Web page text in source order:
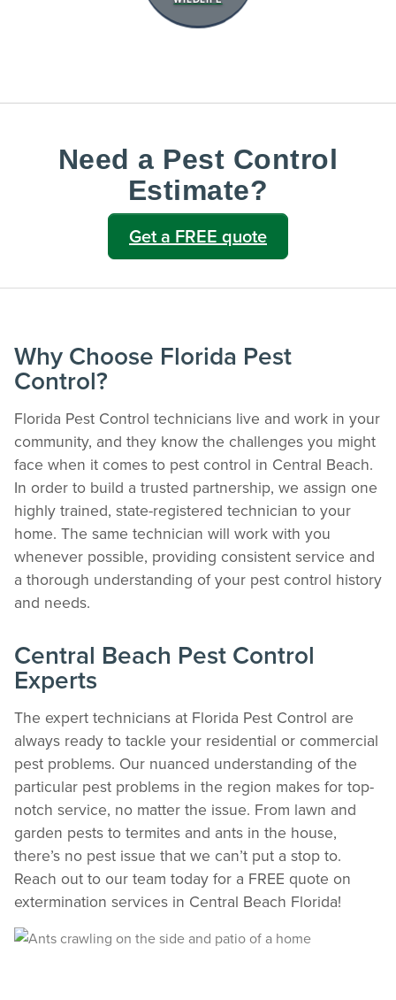
Need a Pest Control
Estimate?
Get a FREE quote
Why Choose Florida Pest
Control?
Florida Pest Control technicians live and work in your
community, and they know the challenges you might
face when it comes to pest control in Central Beach.
In order to build a trusted partnership, we assign one
highly trained, state-registered technician to your
home. The same technician will work with you
whenever possible, providing consistent service and
a thorough understanding of your pest control history
and needs.
Central Beach Pest Control
Experts
The expert technicians at Florida Pest Control are
always ready to tackle your residential or commercial
pest problems. Our nuanced understanding of the
particular pest problems in the region makes for top-
notch service, no matter the issue. From lawn and
garden pests to termites and ants in the house,
there’s no pest issue that we can’t put a stop to.
Reach out to our team today for a FREE quote on
extermination services in Central Beach Florida!